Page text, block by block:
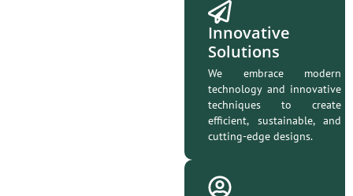
Innovative
Solutions
We embrace modern
technology and innovative
techniques to create
efficient, sustainable, and
cutting-edge designs.